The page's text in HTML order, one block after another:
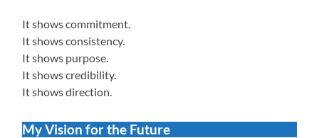
It shows commitment.
It shows consistency.
It shows purpose.
It shows credibility.
It shows direction.
My Vision for the Future